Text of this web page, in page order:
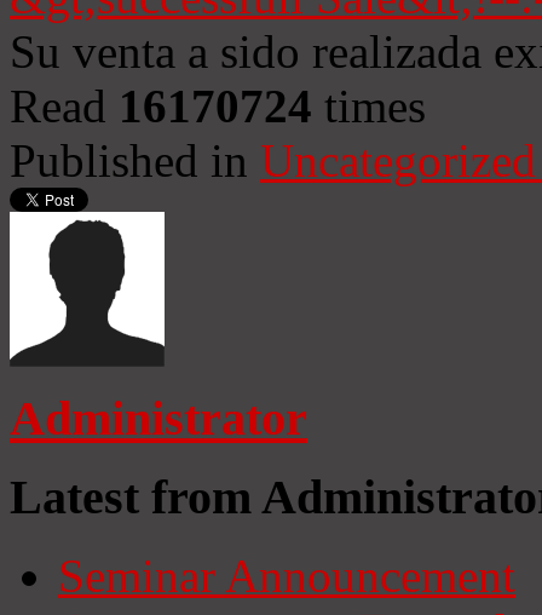
Su venta a sido realizada
Read 16170724 times
Published in
Administrator
Latest from
Seminar Announcement